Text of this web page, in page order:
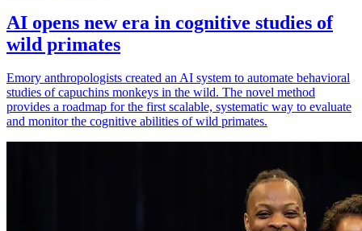
AI opens new era in cognitive studies of
wild primates
Emory anthropologists created an AI system to automate behavioral
studies of capuchins monkeys in the wild. The novel method
provides a roadmap for the first scalable, systematic way to evaluate
and monitor the cognitive abilities of wild primates.